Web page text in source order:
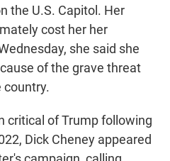
the U.S. Capitol. Her
cost her her
she said she
of the grave threat
country.
critical of Trump following
Dick Cheney appeared